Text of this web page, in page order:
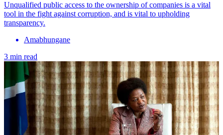
Unqualified public access to the ownership of companies is a vital
tool in the fight against corruption, and is vital to upholding
transparency.
Amabhungane
3 min read